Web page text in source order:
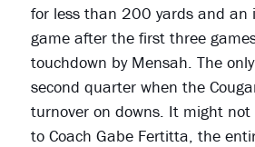
for less than 200 yards and an
game after the first three
touchdown by Mensah. The
second quarter when the
turnover on downs. It might
to Coach Gabe Fertitta, the